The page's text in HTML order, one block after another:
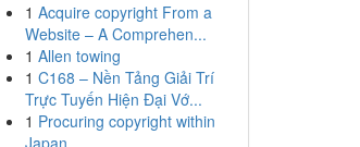
1 Acquire copyright From a
Website – A Comprehen...
1 Allen towing
1 C168 – Nền Tảng Giải Trí
Trực Tuyến Hiện Đại Vớ...
1 Procuring copyright within
Japan